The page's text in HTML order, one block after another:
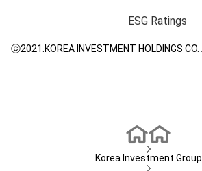
ESG Ratings
ⓒ2021.KOREA INVESTMENT HOLDINGS CO.
Korea Investment Group